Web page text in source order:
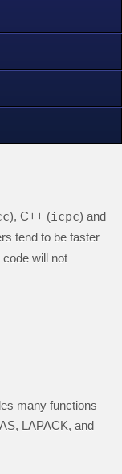
), C++ (icpc) and
tend to be faster
will not
many functions
LAPACK, and